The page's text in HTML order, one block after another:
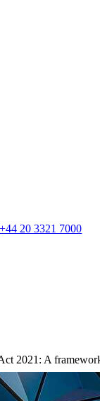
+44 20 3321 7000
2021: A